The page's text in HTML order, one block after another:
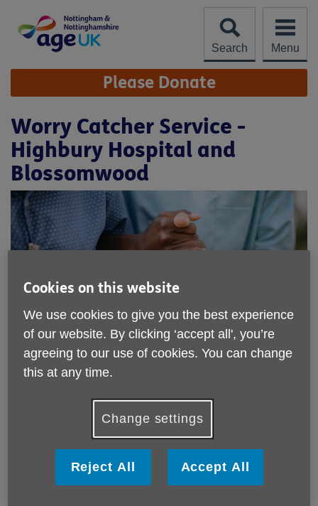
content
Search
Menu
Site
Navigation Please Donate
Worry Catcher Service -
Highbury Hospital and
Blossomwood
Location:
Age UK Nottingham & Nottinghamshire
Price:
Free
Call 0115 855 3382 for more info
Cookies on this website
We use cookies to give you the best experience
of our website. By clicking ‘accept all', you’re
agreeing to our use of cookies. You can change
this at any time.
Change settings
Reject All Accept All